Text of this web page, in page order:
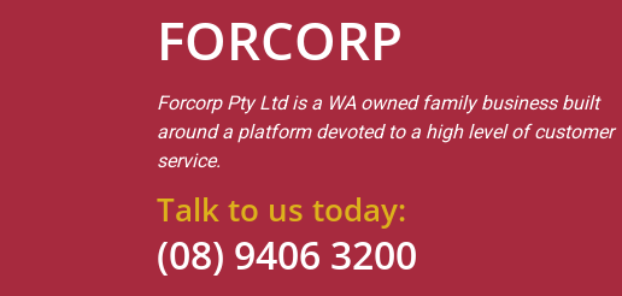
FORCORP
Forcorp Pty Ltd is a WA owned family business built
around a platform devoted to a high level of customer
service.
Talk to us today:
(08) 9406 3200